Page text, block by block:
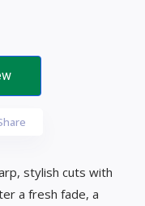
stylish cuts with
a fresh fade, a